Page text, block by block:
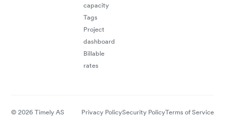
capacity
Tags
Project
dashboard
Billable
rates
© 2026 Timely AS Privacy PolicySecurity PolicyTerms of Service